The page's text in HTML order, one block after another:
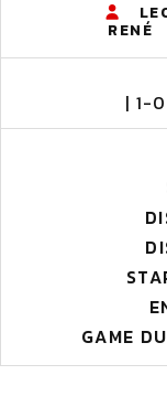
RENÉ
| 1-
GAME